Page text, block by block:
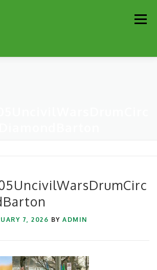
7, 2026 BY ADMIN